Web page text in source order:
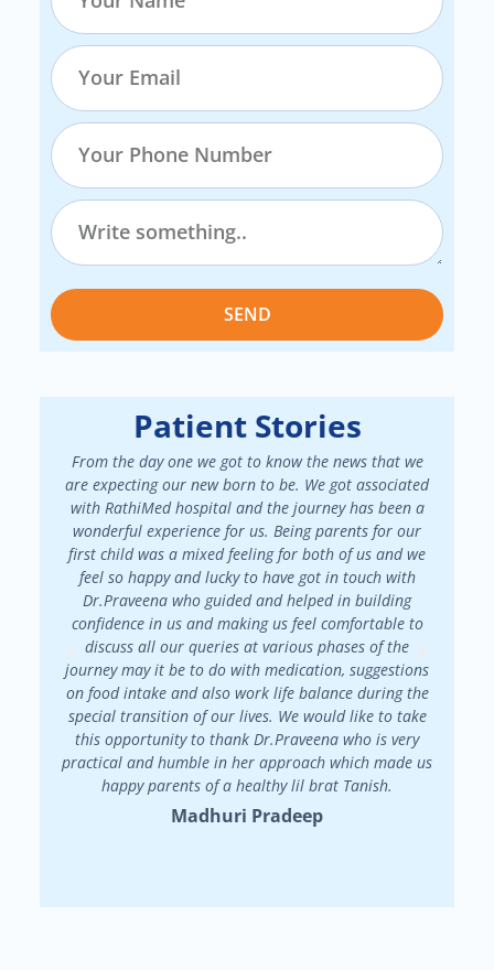
SEND
Patient Stories
From the day one we got to know the news that we
are expecting our new born to be. We got associated
with RathiMed hospital and the journey has been a
wonderful experience for us. Being parents for our
first child was a mixed feeling for both of us and we
feel so happy and lucky to have got in touch with
Dr.Praveena who guided and helped in building
confidence in us and making us feel comfortable to
discuss all our queries at various phases of the
journey may it be to do with medication, suggestions
on food intake and also work life balance during the
special transition of our lives. We would like to take
this opportunity to thank Dr.Praveena who is very
practical and humble in her approach which made us
happy parents of a healthy lil brat Tanish.
Madhuri Pradeep